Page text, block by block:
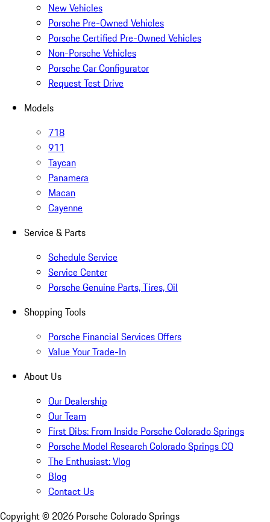
New Vehicles
Porsche Pre-Owned Vehicles
Porsche Certified Pre-Owned Vehicles
Non-Porsche Vehicles
Porsche Car Configurator
Request Test Drive
Models
718
911
Taycan
Panamera
Macan
Cayenne
Service & Parts
Schedule Service
Service Center
Porsche Genuine Parts, Tires, Oil
Shopping Tools
Porsche Financial Services Offers
Value Your Trade-In
About Us
Our Dealership
Our Team
First Dibs: From Inside Porsche Colorado Springs
Porsche Model Research Colorado Springs CO
The Enthusiast: Vlog
Blog
Contact Us
Copyright © 2026 Porsche Colorado Springs